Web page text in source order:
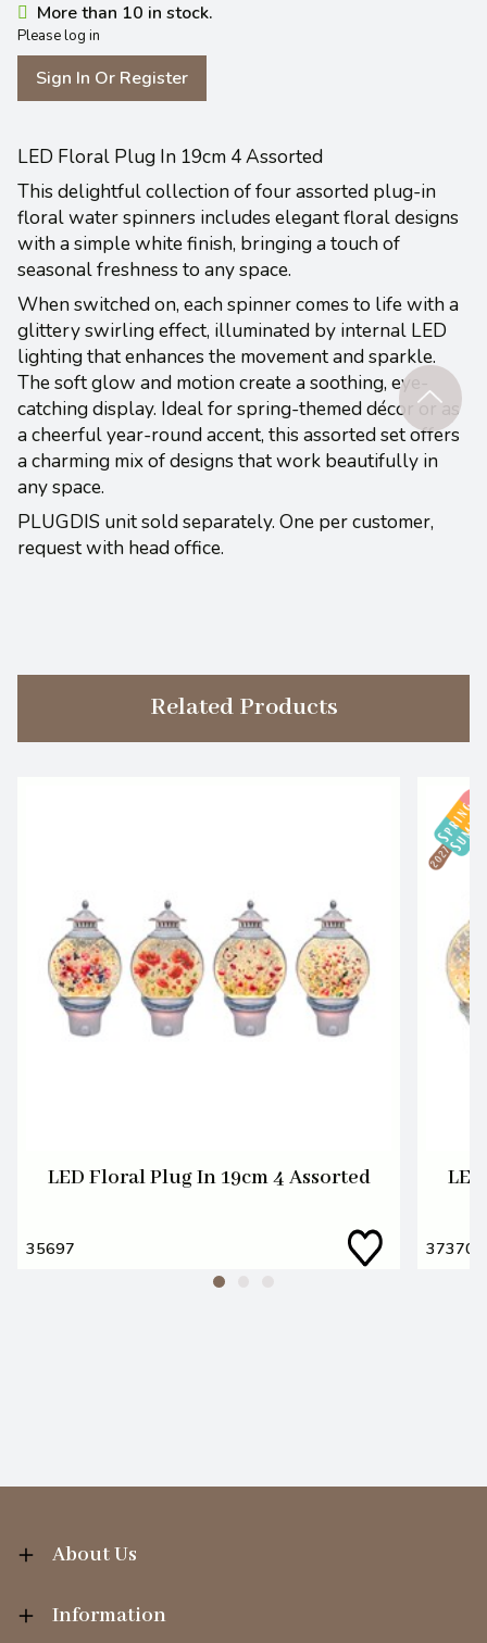
More than 10 in stock.
Please log in
Sign In Or Register
LED Floral Plug In 19cm 4 Assorted
This delightful collection of four assorted plug-in
floral water spinners includes elegant floral designs
with a simple white finish, bringing a touch of
seasonal freshness to any space.
When switched on, each spinner comes to life with a
glittery swirling effect, illuminated by internal LED
lighting that enhances the movement and sparkle.
The soft glow and motion create a soothing, eye-
catching display. Ideal for spring-themed décor or as
a cheerful year-round accent, this assorted set offers
a charming mix of designs that work beautifully in
any space.
PLUGDIS unit sold separately. One per customer,
request with head office.
Related Products
LED Floral Plug In 19cm 4 Assorted
35697 37370
About Us
Information